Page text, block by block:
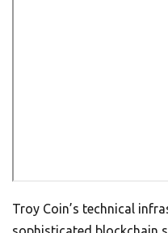
Troy Coin’s technical